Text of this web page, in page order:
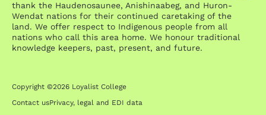
thank the Haudenosaunee, Anishinaabeg, and Huron-
Wendat nations for their continued caretaking of the
land. We offer respect to Indigenous people from all
nations who call this area home. We honour traditional
knowledge keepers, past, present, and future.
Copyright ©2026 Loyalist College
Contact usPrivacy, legal and EDI data